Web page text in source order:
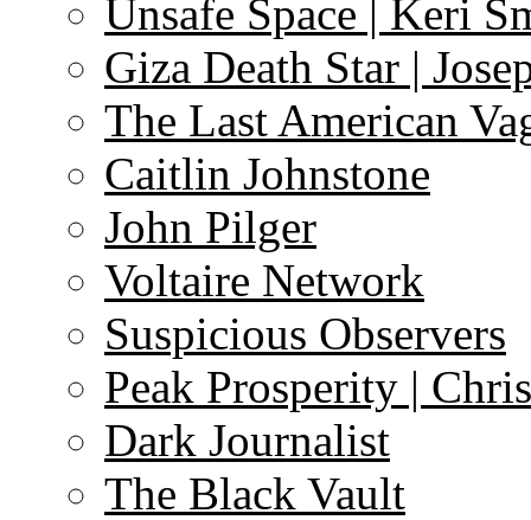
Unsafe Space | Keri
Giza Death Star |
The Last American
Caitlin Johnstone
John Pilger
Voltaire Network
Suspicious Observers
Peak Prosperity |
Dark Journalist
The Black Vault